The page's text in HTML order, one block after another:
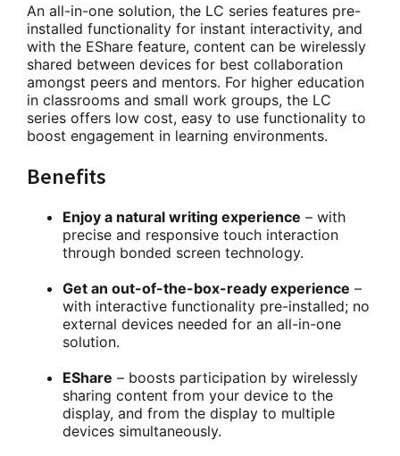
An all-in-one solution, the LC series features pre-
installed functionality for instant interactivity, and
with the EShare feature, content can be wirelessly
shared between devices for best collaboration
amongst peers and mentors. For higher education
in classrooms and small work groups, the LC
series offers low cost, easy to use functionality to
boost engagement in learning environments.
Benefits
Enjoy a natural writing experience – with
precise and responsive touch interaction
through bonded screen technology.
Get an out-of-the-box-ready experience –
with interactive functionality pre-installed; no
external devices needed for an all-in-one
solution.
EShare – boosts participation by wirelessly
sharing content from your device to the
display, and from the display to multiple
devices simultaneously.